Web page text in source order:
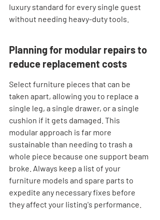
luxury standard for every single guest
without needing heavy-duty tools.
Planning for modular repairs to
reduce replacement costs
Select furniture pieces that can be
taken apart, allowing you to replace a
single leg, a single drawer, or a single
cushion if it gets damaged. This
modular approach is far more
sustainable than needing to trash a
whole piece because one support beam
broke. Always keep a list of your
furniture models and spare parts to
expedite any necessary fixes before
they affect your listing's performance.